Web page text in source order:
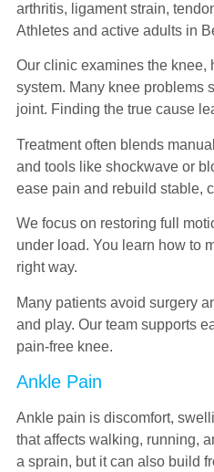
arthritis, ligament strain,
Athletes and active adults in
Our clinic examines the knee,
system. Many knee problems
joint. Finding the true cause
Treatment often blends
and tools like shockwave or
ease pain and rebuild stable,
We focus on restoring full
under load. You learn how to
right way.
Many patients avoid surgery
and play. Our team supports
pain-free knee.
Ankle Pain
Ankle pain is discomfort,
that affects walking, running,
a sprain, but it can also build